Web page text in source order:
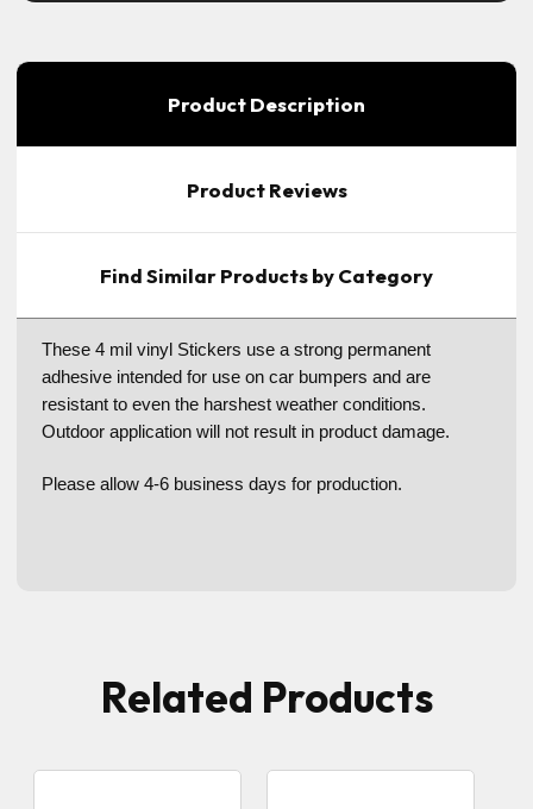
Product Description
Product Reviews
Find Similar Products by Category
These 4 mil vinyl Stickers use a strong permanent
adhesive intended for use on car bumpers and are
resistant to even the harshest weather conditions.
Outdoor application will not result in product damage.
Please allow 4-6 business days for production.
Related Products